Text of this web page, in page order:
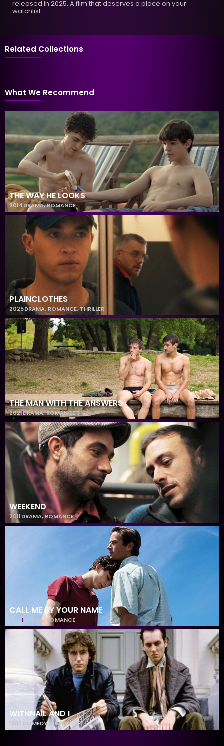
released in 2025. A film that deserves a place on your
watchlist.
Related Collections
What We Recommend
THE WAY HE LOOKS
2014DRAMA,ROMANCE
PLAINCLOTHES
2025DRAMA, ROMANCE,THRILLER
THE MAN WITH THE ANSWERS
2021DRAMA,ROMANCE
WEEKEND
2011DRAMA,ROMANCE
CALL ME BY YOUR NAME
2017DRAMA, ROMANCE
WITHNAIL AND I
1987COMEDY,DRAMA